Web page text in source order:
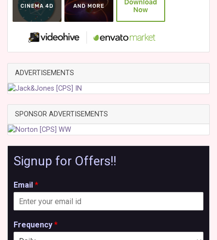
ADVERTISEMENTS
SPONSOR ADVERTISEMENTS
Signup for Offers!!
Email *
Frequency *